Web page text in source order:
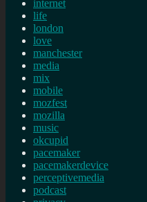
internet
life
london
love
manchester
media
mix
mobile
mozfest
mozilla
music
okcupid
pacemaker
pacemakerdevice
perceptivemedia
podcast